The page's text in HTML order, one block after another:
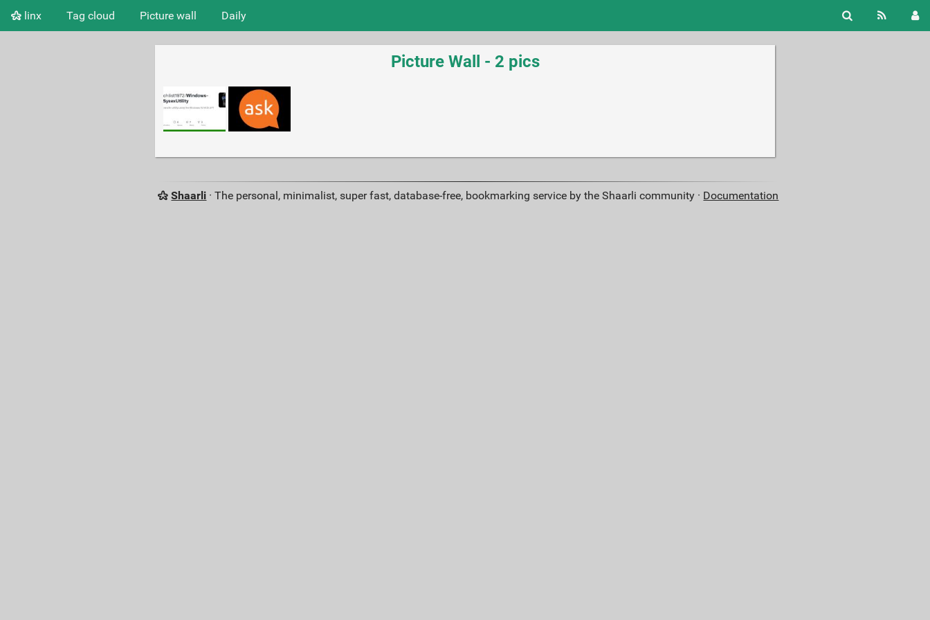
linx Tag cloud Picture wall Daily
Picture Wall - 2 pics
Shaarli · The personal, minimalist, super fast, database-free, bookmarking service by the Shaarli community · Documentation